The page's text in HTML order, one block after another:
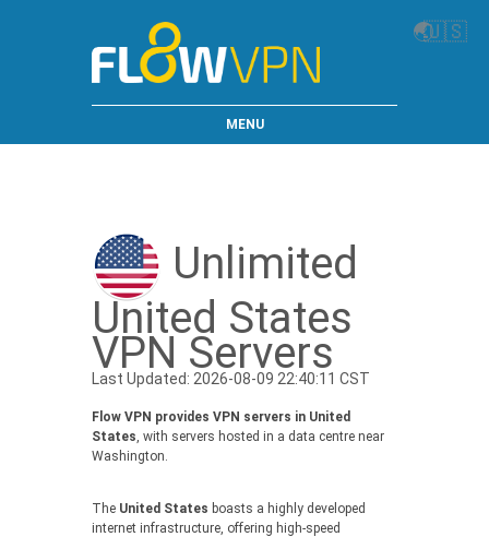
🌏🇺🇸
MENU
Unlimited
United States
VPN Servers
Last Updated: 2026-08-09 22:40:11 CST
Flow VPN provides VPN servers in United
States, with servers hosted in a data centre near
Washington.
The United States boasts a highly developed
internet infrastructure, offering high-speed